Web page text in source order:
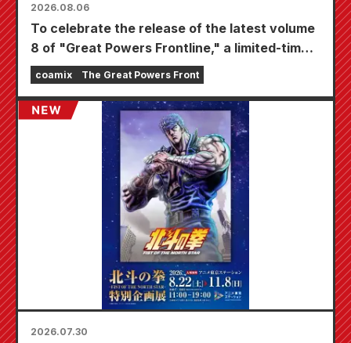
2026.08.06
To celebrate the release of the latest volume
8 of "Great Powers Frontline," a limited-time
fair will be held at Animate stores nationwide
starting August 20th, where you can get a
specially drawn mini card (4 types in total)!
coamix The Great Powers Front
2026.07.30